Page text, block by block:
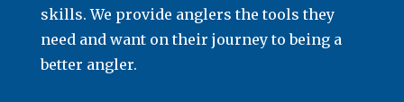
skills. We provide anglers the tools they
need and want on their journey to being a
better angler.